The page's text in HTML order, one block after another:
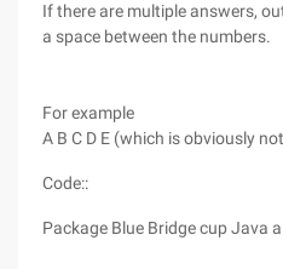
If there are multiple answers,
a space between the numbers.
For example
A B C D E (which is obviously
Code::
Package Blue Bridge cup Java